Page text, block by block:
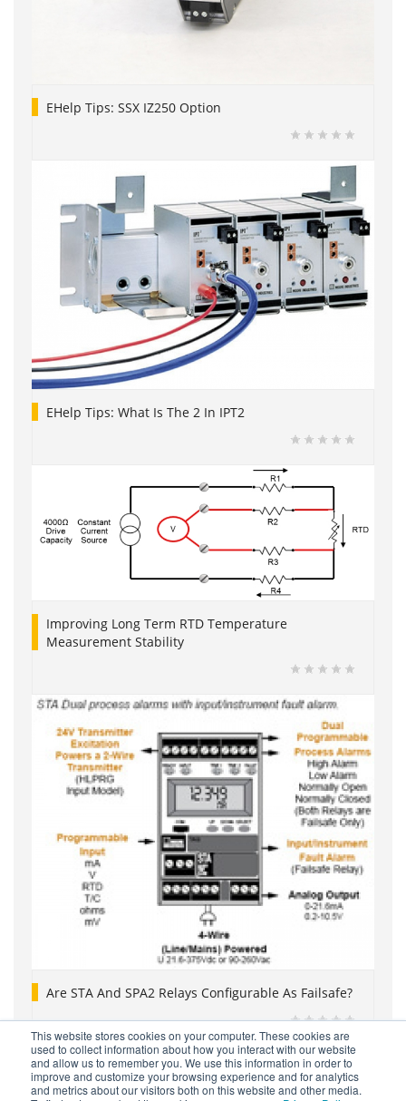
This website stores cookies on your computer. These cookies are
used to collect information about how you interact with our website
and allow us to remember you. We use this information in order to
improve and customize your browsing experience and for analytics
and metrics about our visitors both on this website and other media.
EHelp Tips: SSX IZ250 Option
EHelp Tips: What Is The 2 In IPT2
Improving Long Term RTD Temperature
Measurement Stability
Are STA And SPA2 Relays Configurable As Failsafe?